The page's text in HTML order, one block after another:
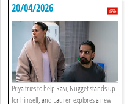
20/04/2026
Priya tries to help Ravi, Nugget stands up
for himself, and Lauren explores a new